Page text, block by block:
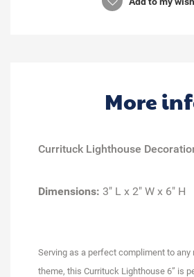
More
Currituck Lighthouse
Dimensions: 3" L x 2" W x 6" H
Serving as a perfect compliment to any
theme, this Currituck Lighthouse 6” is